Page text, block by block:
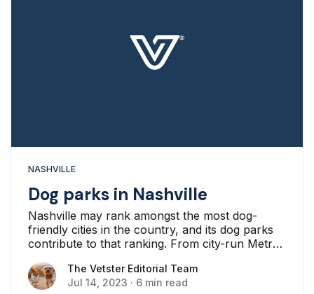
NASHVILLE
Dog parks in Nashville
Nashville may rank amongst the most dog-
friendly cities in the country, and its dog parks
contribute to that ranking. From city-run Metro
spaces where your dog can run around and
play. This is especially important if you live in an
The Vetster Editorial Team
The Vetster Editorial Team
Jul 14, 2023 · 6 min read